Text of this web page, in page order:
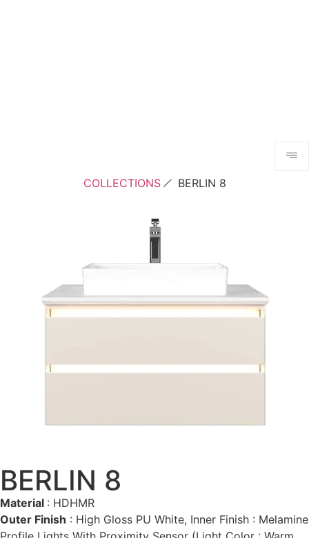
COLLECTIONS BERLIN 8
BERLIN 8
Material : HDHMR
Outer Finish : High Gloss PU White, Inner Finish : Melamine